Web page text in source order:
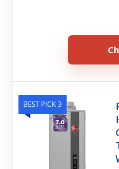
BEST PICK 3